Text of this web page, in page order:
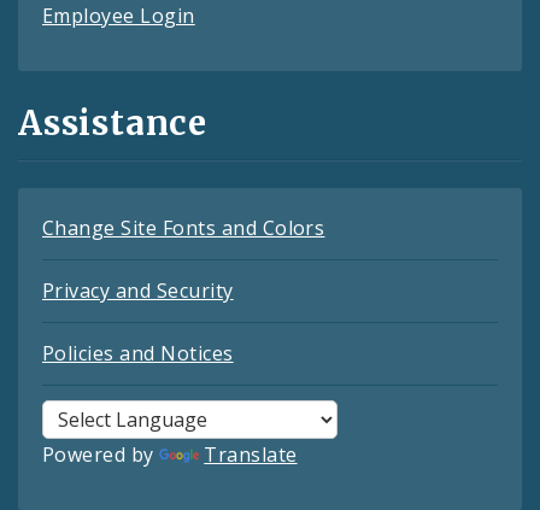
Employee Login
Assistance
Change Site Fonts and Colors
Privacy and Security
Policies and Notices
Powered by Translate